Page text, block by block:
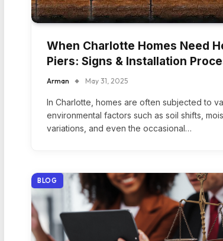
When Charlotte Homes Need
Piers: Signs & Installation
Arman May 31, 2025
In Charlotte, homes are often subjected to
environmental factors such as soil shifts,
variations, and even the occasional…
BLOG